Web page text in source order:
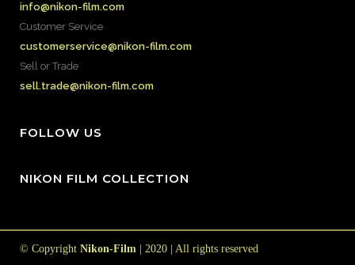
info@nikon-film.com
Customer Service
customerservice@nikon-film.com
Sell or Trade
sell.trade@nikon-film.com
FOLLOW US
NIKON FILM COLLECTION
© Copyright Nikon-Film | 2020 | All rights reserved